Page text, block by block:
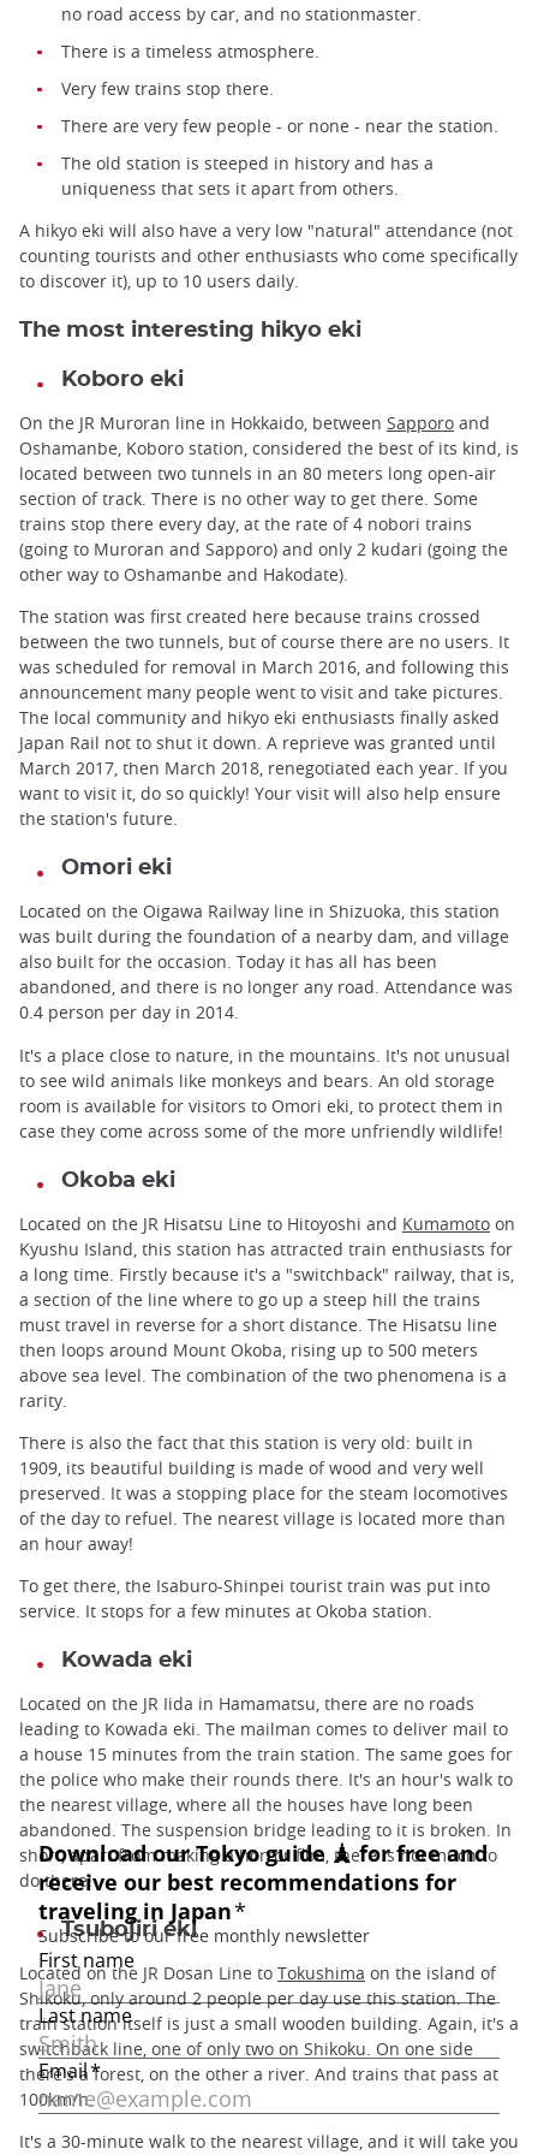
no road access by car, and no stationmaster.
There is a timeless atmosphere.
Very few trains stop there.
There are very few people - or none - near the station.
The old station is steeped in history and has a
uniqueness that sets it apart from others.
A hikyo eki will also have a very low "natural" attendance (not
counting tourists and other enthusiasts who come specifically
to discover it), up to 10 users daily.
The most interesting hikyo eki
Koboro eki
On the JR Muroran line in Hokkaido, between Sapporo and
Oshamanbe, Koboro station, considered the best of its kind, is
located between two tunnels in an 80 meters long open-air
section of track. There is no other way to get there. Some
trains stop there every day, at the rate of 4 nobori trains
(going to Muroran and Sapporo) and only 2 kudari (going the
other way to Oshamanbe and Hakodate).
The station was first created here because trains crossed
between the two tunnels, but of course there are no users. It
was scheduled for removal in March 2016, and following this
announcement many people went to visit and take pictures.
The local community and hikyo eki enthusiasts finally asked
Japan Rail not to shut it down. A reprieve was granted until
March 2017, then March 2018, renegotiated each year. If you
want to visit it, do so quickly! Your visit will also help ensure
the station's future.
Omori eki
Located on the Oigawa Railway line in Shizuoka, this station
was built during the foundation of a nearby dam, and village
also built for the occasion. Today it has all has been
abandoned, and there is no longer any road. Attendance was
0.4 person per day in 2014.
It's a place close to nature, in the mountains. It's not unusual
to see wild animals like monkeys and bears. An old storage
room is available for visitors to Omori eki, to protect them in
case they come across some of the more unfriendly wildlife!
Okoba eki
Located on the JR Hisatsu Line to Hitoyoshi and Kumamoto on
Kyushu Island, this station has attracted train enthusiasts for
a long time. Firstly because it's a "switchback" railway, that is,
a section of the line where to go up a steep hill the trains
must travel in reverse for a short distance. The Hisatsu line
then loops around Mount Okoba, rising up to 500 meters
above sea level. The combination of the two phenomena is a
rarity.
There is also the fact that this station is very old: built in
1909, its beautiful building is made of wood and very well
preserved. It was a stopping place for the steam locomotives
of the day to refuel. The nearest village is located more than
an hour away!
To get there, the Isaburo-Shinpei tourist train was put into
service. It stops for a few minutes at Okoba station.
Kowada eki
Located on the JR Iida in Hamamatsu, there are no roads
leading to Kowada eki. The mailman comes to deliver mail to
a house 15 minutes from the train station. The same goes for
the police who make their rounds there. It's an hour's walk to
the nearest village, where all the houses have long been
abandoned. The suspension bridge leading to it is broken. In
short, apart from making a horror film, there is not much to
do there!
Tsubojiri eki
Located on the JR Dosan Line to Tokushima on the island of
Shikoku, only around 2 people per day use this station. The
train station itself is just a small wooden building. Again, it's a
switchback line, one of only two on Shikoku. On one side
there's a forest, on the other a river. And trains that pass at
100km/h.
It's a 30-minute walk to the nearest village, and it will take you